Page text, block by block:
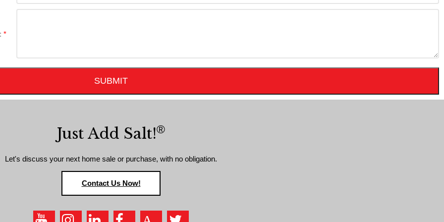
SUBMIT
Just Add Salt!®
Let's discuss your next home sale or purchase, with no obligation.
Contact Us Now!